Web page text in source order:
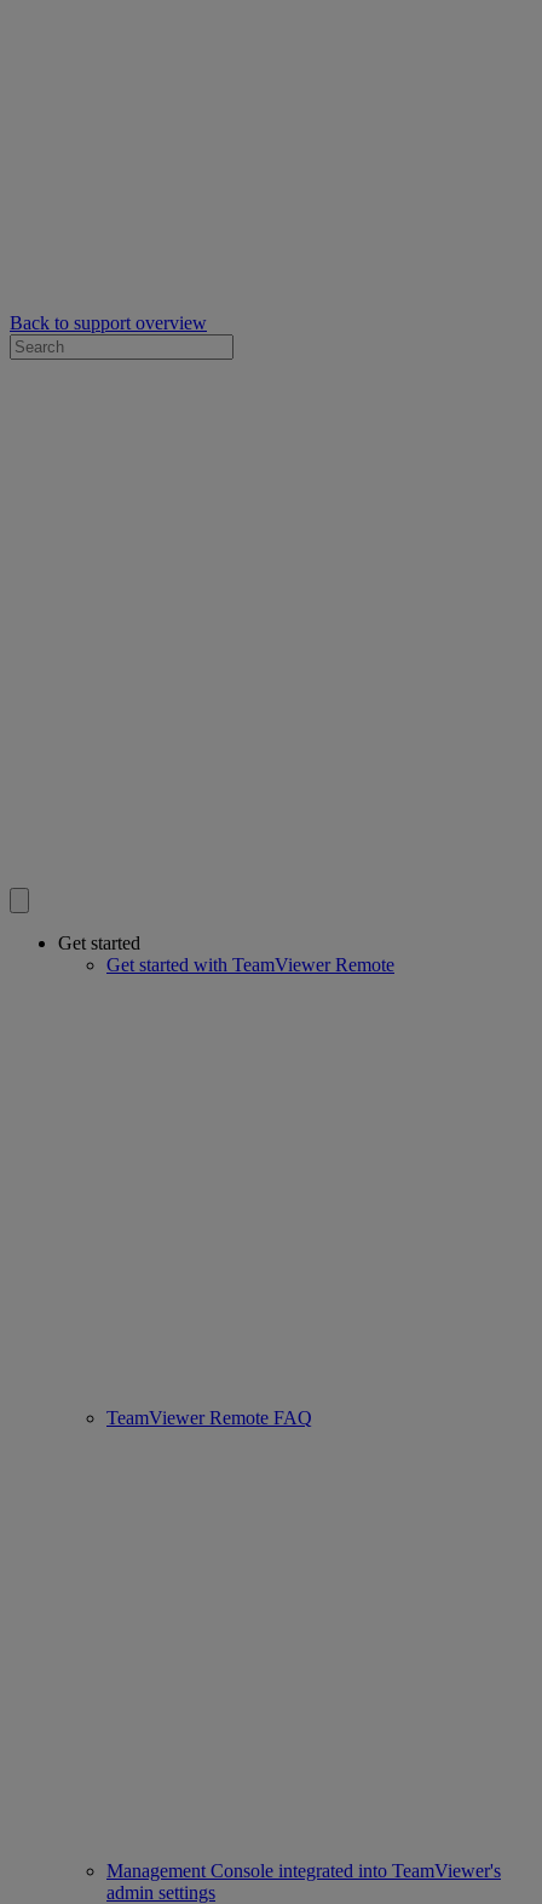
Back to support overview
Get started
Get started with TeamViewer Remote
TeamViewer Remote FAQ
Management Console integrated into TeamViewer's
admin settings